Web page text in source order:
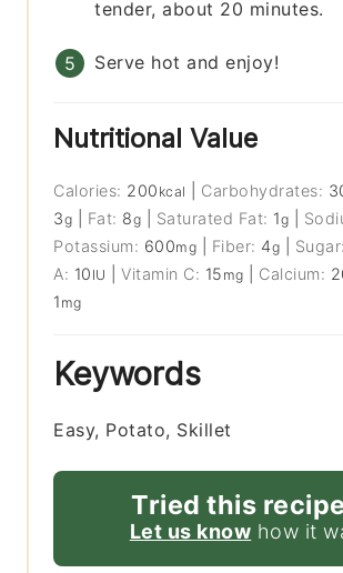
tender, about 20 minutes.
Serve hot and enjoy!
Nutritional Value
Calories: 200 kcal Carbohydrates:
3g Fat: 8g Saturated Fat: 1g
Potassium: 600mg Fiber: 4g Sugar:
A: 10 IU |Vitamin C: 15 mg Calcium:
1 mg
Keywords
Easy, Potato, Skillet
Tried this
Let us know how it